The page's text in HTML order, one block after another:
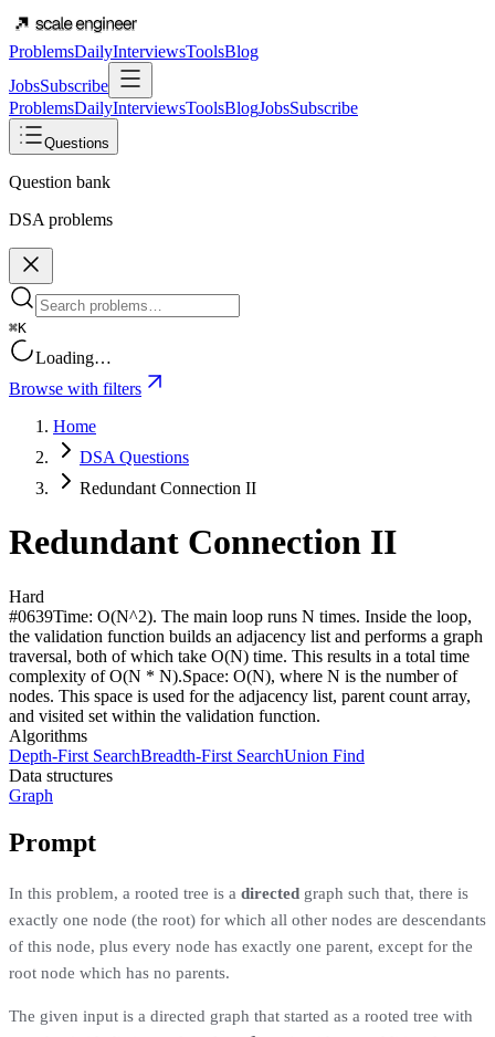
ProblemsDailyInterviewsToolsBlog
JobsSubscribe
ProblemsDailyInterviewsToolsBlogJobsSubscribe
Questions
Question bank
DSA problems
⌘K
Loading…
Browse with filters
Home
DSA Questions
Redundant Connection II
Redundant Connection II
Hard
#0639Time: O(N^2). The main loop runs N times. Inside the loop,
the validation function builds an adjacency list and performs a graph
traversal, both of which take O(N) time. This results in a total time
complexity of O(N * N).Space: O(N), where N is the number of
nodes. This space is used for the adjacency list, parent count array,
and visited set within the validation function.
Algorithms
Depth-First SearchBreadth-First SearchUnion Find
Data structures
Graph
Prompt
In this problem, a rooted tree is a directed graph such that, there is
exactly one node (the root) for which all other nodes are descendants
of this node, plus every node has exactly one parent, except for the
root node which has no parents.
The given input is a directed graph that started as a rooted tree with